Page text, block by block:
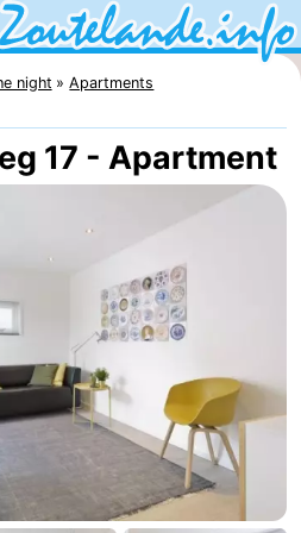
night
Apartments
17 - Apartment